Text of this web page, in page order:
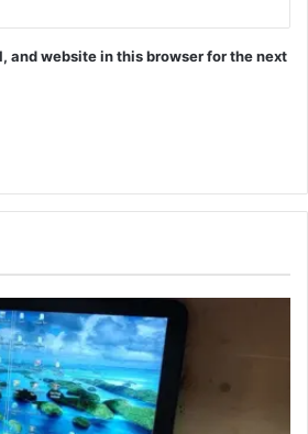
and website in this browser for the next